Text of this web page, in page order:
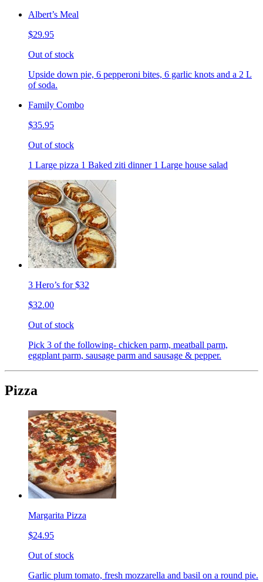
Albert’s Meal
$29.95
Out of stock
Upside down pie, 6 pepperoni bites, 6 garlic knots and a 2 L
of soda.
Family Combo
$35.95
Out of stock
1 Large pizza 1 Baked ziti dinner 1 Large house salad
3 Hero’s for $32
$32.00
Out of stock
Pick 3 of the following- chicken parm, meatball parm,
eggplant parm, sausage parm and sausage & pepper.
Pizza
Margarita Pizza
$24.95
Out of stock
Garlic plum tomato, fresh mozzarella and basil on a round pie.